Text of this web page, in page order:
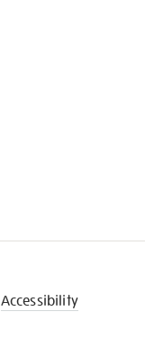
Accessibility